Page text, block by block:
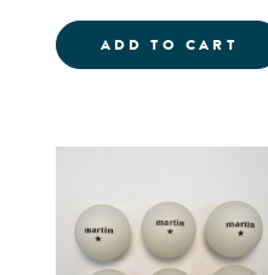
ADD TO CART